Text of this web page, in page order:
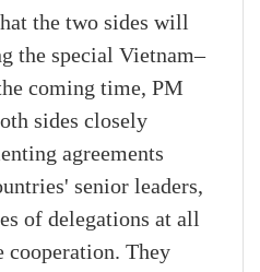
the two sides will
the special Vietnam–
coming time, PM
sides closely
agreements
senior leaders,
of delegations at all
cooperation. They